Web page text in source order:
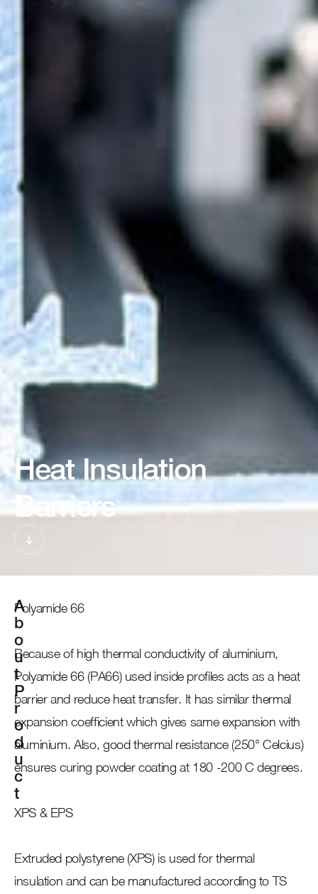
Heat Insulation
Barriers
A
b
o
u
t
P
r
o
d
u
c
t
Polyamide 66
Because of high thermal conductivity of aluminium,
Polyamide 66 (PA66) used inside profiles acts as a heat
barrier and reduce heat transfer. It has similar thermal
expansion coefficient which gives same expansion with
aluminium. Also, good thermal resistance (250° Celcius)
ensures curing powder coating at 180 -200 C degrees.
XPS & EPS
Extruded polystyrene (XPS) is used for thermal
insulation and can be manufactured according to TS